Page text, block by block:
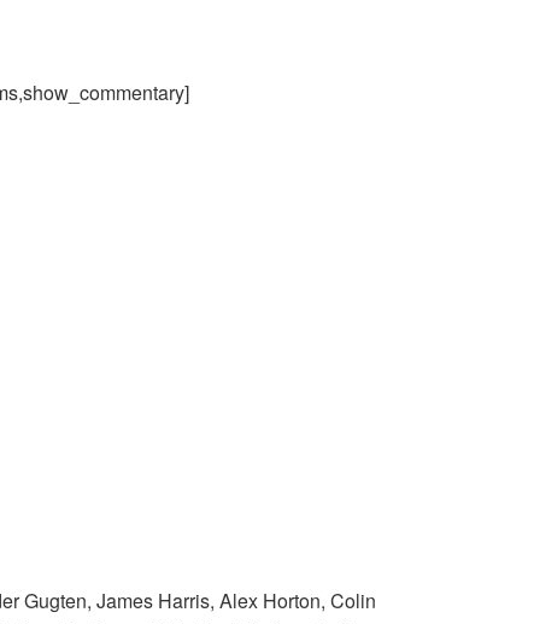
Gugten, James Harris, Alex Horton, Colin